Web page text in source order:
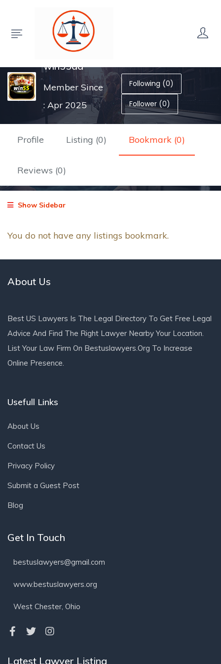
win55ad
Member Since
: Apr 2025
Following (0)
Follower (0)
Profile Listing (0) Bookmark (0)
Reviews (0)
Show Sidebar
You do not have any listings bookmark.
About Us
Best US Lawyers Is The Legal Directory To Get Free Legal
Advice And Find The Right Lawyer Nearby Your Location.
List Your Law Firm On Bestuslawyers.org To Increase
Online Presence.
Usefull Links
About Us
Contact Us
Privacy Policy
Submit a Guest Post
Blog
Get In Touch
bestuslawyers@gmail.com
www.bestuslawyers.org
West Chester, Ohio
Latest Lawyer Listing